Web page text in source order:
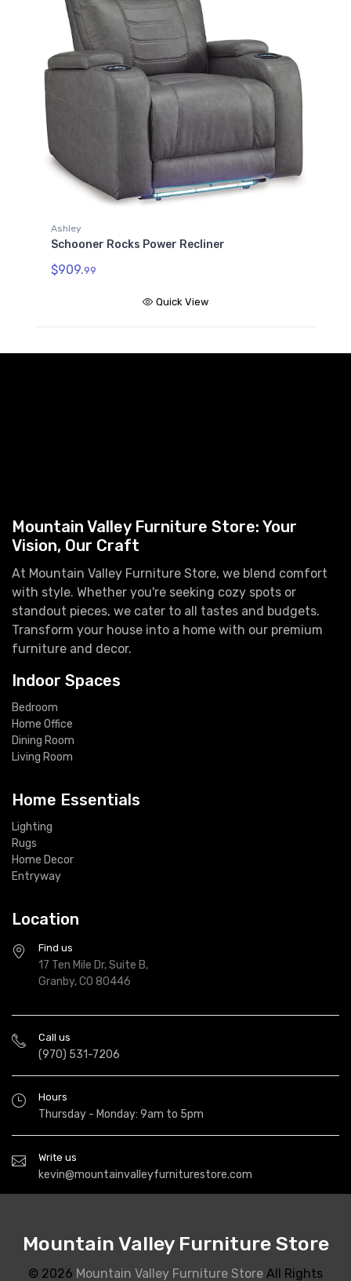
Ashley
Schooner Rocks Power Recliner
$909.99
Quick View
Mountain Valley Furniture Store: Your
Vision, Our Craft
At Mountain Valley Furniture Store, we blend comfort
with style. Whether you're seeking cozy spots or
standout pieces, we cater to all tastes and budgets.
Transform your house into a home with our premium
furniture and decor.
Indoor Spaces
Bedroom
Home Office
Dining Room
Living Room
Home Essentials
Lighting
Rugs
Home Decor
Entryway
Location
Find us
17 Ten Mile Dr, Suite B,
Granby, CO 80446
Call us
(970) 531-7206
Hours
Thursday - Monday: 9am to 5pm
Write us
kevin@mountainvalleyfurniturestore.com
Mountain Valley Furniture Store
© 2026 Mountain Valley Furniture Store All Rights